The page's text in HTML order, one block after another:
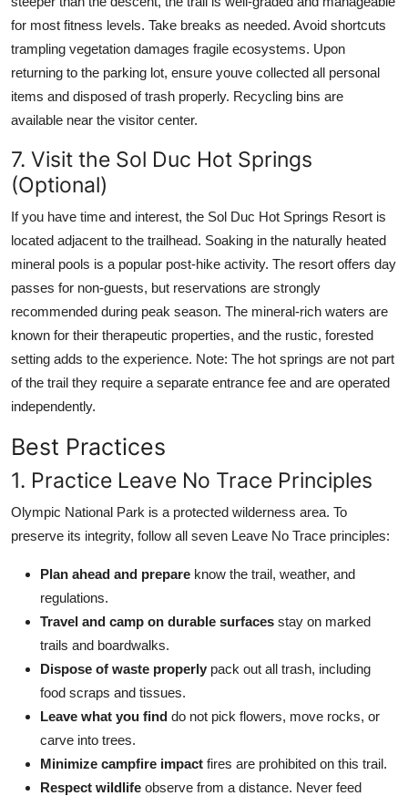
for most fitness levels. Take breaks as needed. Avoid shortcuts
trampling vegetation damages fragile ecosystems. Upon
returning to the parking lot, ensure youve collected all personal
items and disposed of trash properly. Recycling bins are
available near the visitor center.
7. Visit the Sol Duc Hot Springs
(Optional)
If you have time and interest, the Sol Duc Hot Springs Resort is
located adjacent to the trailhead. Soaking in the naturally heated
mineral pools is a popular post-hike activity. The resort offers day
passes for non-guests, but reservations are strongly
recommended during peak season. The mineral-rich waters are
known for their therapeutic properties, and the rustic, forested
setting adds to the experience. Note: The hot springs are not part
of the trail they require a separate entrance fee and are operated
independently.
Best Practices
1. Practice Leave No Trace Principles
Olympic National Park is a protected wilderness area. To
preserve its integrity, follow all seven Leave No Trace principles:
Plan ahead and prepare know the trail, weather, and
regulations.
Travel and camp on durable surfaces stay on marked
trails and boardwalks.
Dispose of waste properly pack out all trash, including
food scraps and tissues.
Leave what you find do not pick flowers, move rocks, or
carve into trees.
Minimize campfire impact fires are prohibited on this trail.
Respect wildlife observe from a distance. Never feed